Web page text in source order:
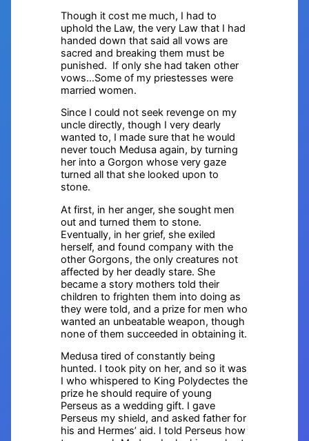
Though it cost me much, I had to
uphold the Law, the very Law that I had
handed down that said all vows are
sacred and breaking them must be
punished. If only she had taken other
vows…Some of my priestesses were
married women.
Since I could not seek revenge on my
uncle directly, though I very dearly
wanted to, I made sure that he would
never touch Medusa again, by turning
her into a Gorgon whose very gaze
turned all that she looked upon to
stone.
At first, in her anger, she sought men
out and turned them to stone.
Eventually, in her grief, she exiled
herself, and found company with the
other Gorgons, the only creatures not
affected by her deadly stare. She
became a story mothers told their
children to frighten them into doing as
they were told, and a prize for men who
wanted an unbeatable weapon, though
none of them succeeded in obtaining it.
Medusa tired of constantly being
hunted. I took pity on her, and so it was
I who whispered to King Polydectes the
prize he should require of young
Perseus as a wedding gift. I gave
Perseus my shield, and asked father for
his and Hermes’ aid. I told Perseus how